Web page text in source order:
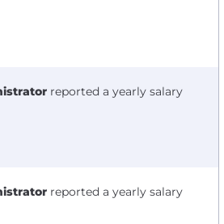
reported a yearly salary
reported a yearly salary